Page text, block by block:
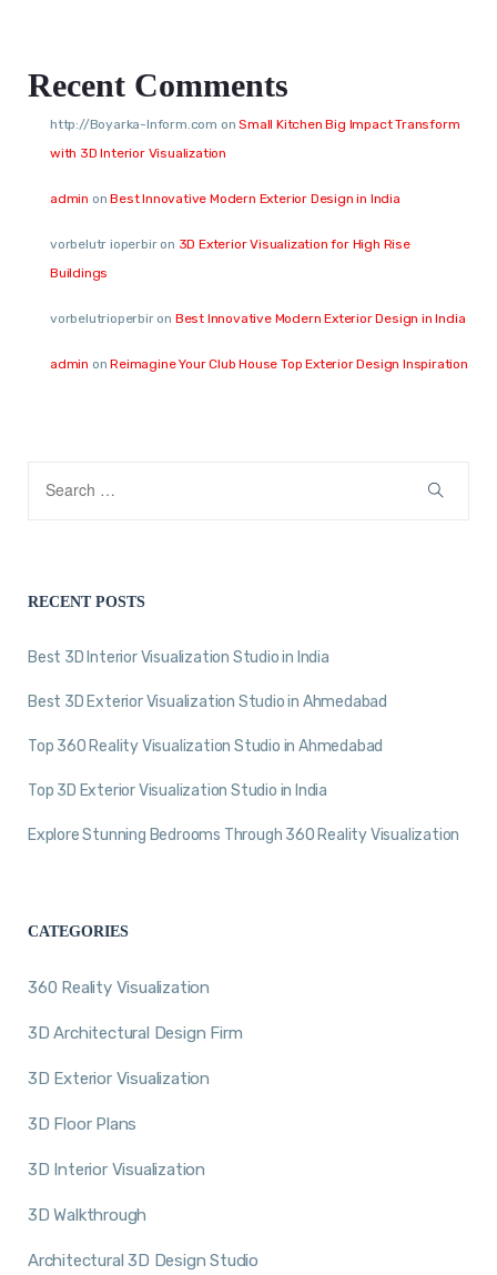
Recent Comments
http://Boyarka-Inform.com onSmall Kitchen Big Impact Transform
with 3D Interior Visualization
admin onBest Innovative Modern Exterior Design in India
vorbelutr ioperbiron 3D Exterior Visualization for High Rise
Buildings
vorbelutrioperbiron Best Innovative Modern Exterior Design in India
admin onReimagine Your Club House Top Exterior Design Inspiration
RECENT POSTS
Best 3D Interior Visualization Studio in India
Best 3D Exterior Visualization Studio in Ahmedabad
Top 360 Reality Visualization Studio in Ahmedabad
Top 3D Exterior Visualization Studio in India
Explore Stunning Bedrooms Through 360 Reality Visualization
CATEGORIES
360 Reality Visualization
3D Architectural Design Firm
3D Exterior Visualization
3D Floor Plans
3D Interior Visualization
3D Walkthrough
Architectural 3D Design Studio